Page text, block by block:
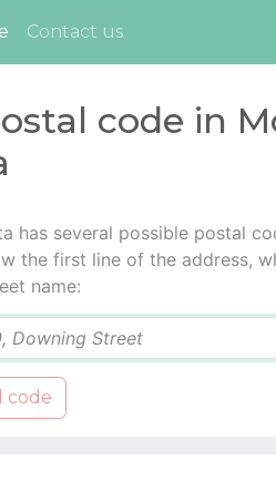
(current)
Contact us
code in
has several possible postal
the first line of the address,
name:
code